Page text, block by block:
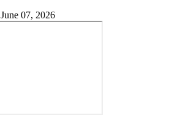
June 07, 2026